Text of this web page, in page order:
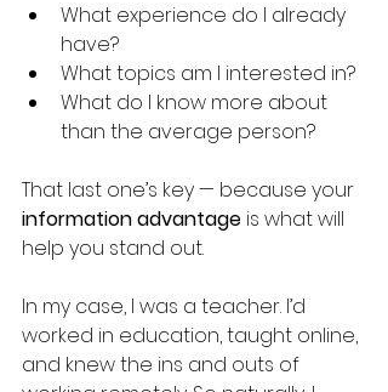
What experience do I already
have?
What topics am I interested in?
What do I know more about
than the average person?
That last one’s key — because your
information advantage is what will
help you stand out.
In my case, I was a teacher. I’d
worked in education, taught online,
and knew the ins and outs of